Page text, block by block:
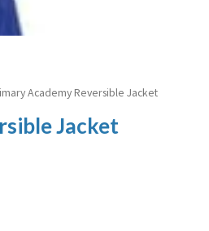
Academy Reversible Jacket
Jacket